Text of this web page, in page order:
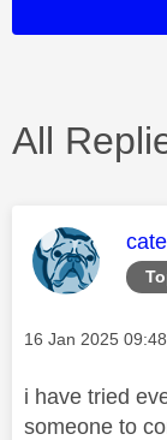
All
Message posted on
‎16 Jan 2025
i have tried
someone to